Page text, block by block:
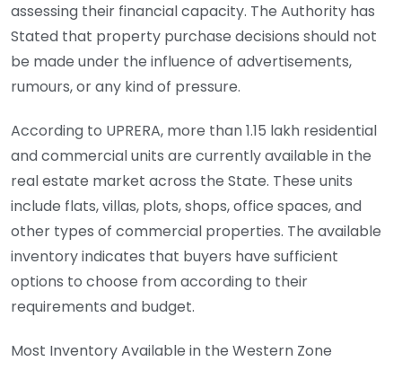
assessing their financial capacity. The Authority has
Stated that property purchase decisions should not
be made under the influence of advertisements,
rumours, or any kind of pressure.
According to UPRERA, more than 1.15 lakh residential
and commercial units are currently available in the
real estate market across the State. These units
include flats, villas, plots, shops, office spaces, and
other types of commercial properties. The available
inventory indicates that buyers have sufficient
options to choose from according to their
requirements and budget.
Most Inventory Available in the Western Zone